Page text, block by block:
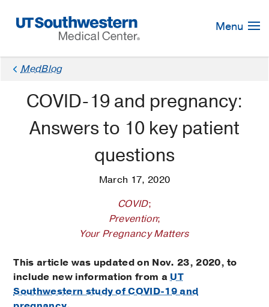
Navigation
Menu
MedBlog
COVID-19 and pregnancy:
Answers to 10 key patient
questions
March 17, 2020
COVID;
Prevention;
Your Pregnancy Matters
This article was updated on Nov. 23, 2020, to
include new information from aUT
Southwestern study of COVID-19 and